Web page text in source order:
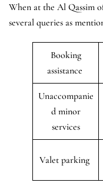
When at the Al Qassim
several queries as
Booking
assistance
Unaccompanie
d minor
services
Valet parking